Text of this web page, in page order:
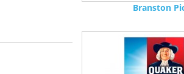
Branston